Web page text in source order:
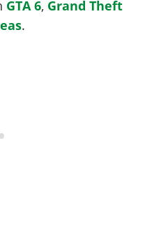
GTA 6, Grand Theft
.